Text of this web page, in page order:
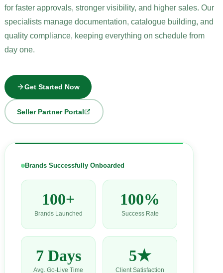
for faster approvals, stronger visibility, and higher sales. Our
specialists manage documentation, catalogue building, and
quality compliance, keeping everything on schedule from
day one.
Get Started Now
Seller Partner Portal
Brands Successfully Onboarded
100+
Brands Launched
100%
Success Rate
7 Days
Avg. Go-Live Time
5★
Client Satisfaction